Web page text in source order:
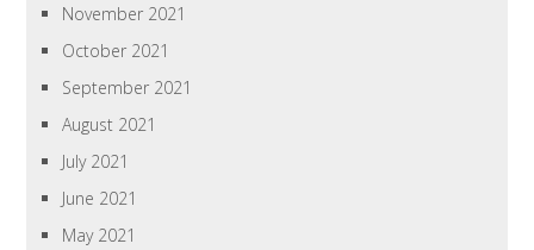
November 2021
October 2021
September 2021
August 2021
July 2021
June 2021
May 2021